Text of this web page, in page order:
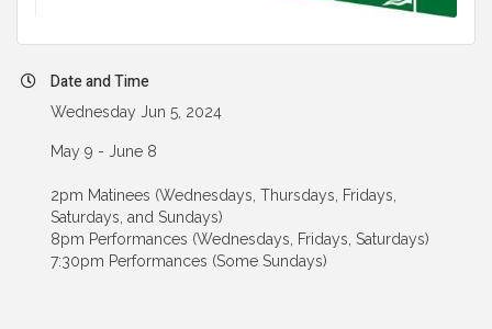
Date and Time
Wednesday Jun 5, 2024
May 9 - June 8
2pm Matinees (Wednesdays, Thursdays, Fridays,
Saturdays, and Sundays)
8pm Performances (Wednesdays, Fridays, Saturdays)
7:30pm Performances (Some Sundays)